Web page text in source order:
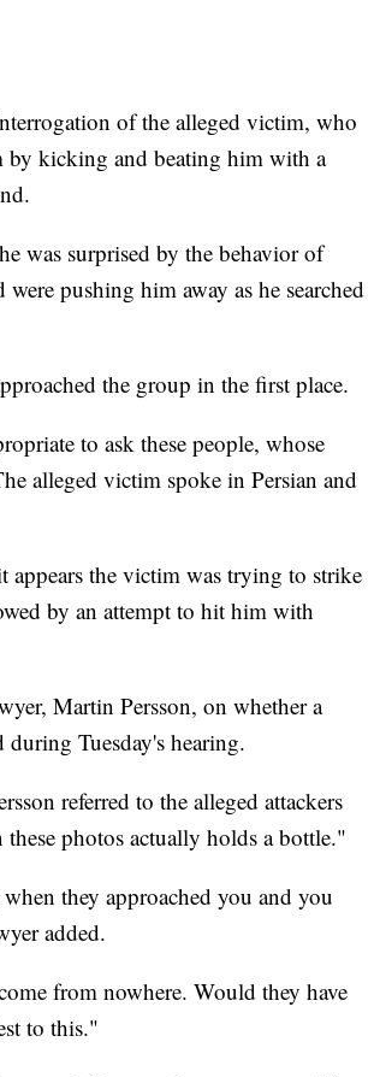
of the alleged victim, who
by kicking and beating him with a
was surprised by the behavior of
pushing him away as he searched
the group in the first place.
to ask these people, whose
alleged victim spoke in Persian and
appears the victim was trying to strike
by an attempt to hit him with
Martin Persson, on whether a
Tuesday's hearing.
referred to the alleged attackers
photos actually holds a bottle."
they approached you and you
added.
from nowhere. Would they have
to this."